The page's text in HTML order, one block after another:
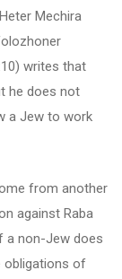
Mechira
writes that
he does not
a Jew to work
from another
against Raba
a non-Jew does
obligations of